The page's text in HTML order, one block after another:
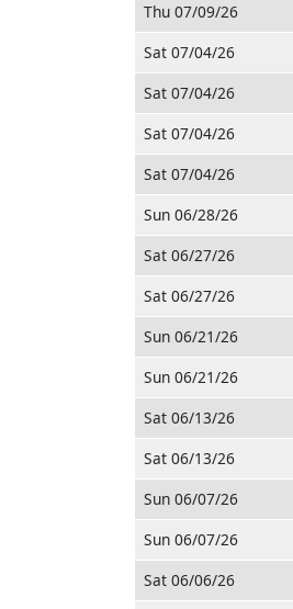
Thu 07/09/26
Sat 07/04/26
Sat 07/04/26
Sat 07/04/26
Sat 07/04/26
Sun 06/28/26
Sat 06/27/26
Sat 06/27/26
Sun 06/21/26
Sun 06/21/26
Sat 06/13/26
Sat 06/13/26
Sun 06/07/26
Sun 06/07/26
Sat 06/06/26